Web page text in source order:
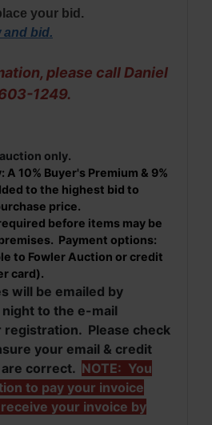
your bid.
and bid.
please call Daniel
1249.
auction only.
A 10% Buyer's Premium & 9%
to the highest bid to
price.
before items may be
Payment options:
to Fowler Auction or credit
card).
will be emailed by
to the e-mail
registration. Please check
your email & credit
correct. NOTE: You
to pay your invoice
your invoice by